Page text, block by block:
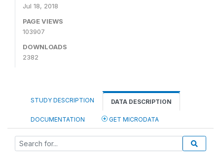
Jul 18, 2018
PAGE VIEWS
103907
DOWNLOADS
2382
STUDY DESCRIPTION DATA DESCRIPTION
DOCUMENTATION GET MICRODATA